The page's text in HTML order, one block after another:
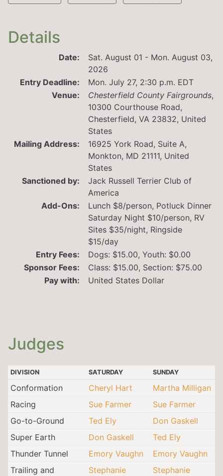
Details
Date:
Sat. August 01 - Mon. August 03,
2026
Entry Deadline:
Mon. July 27, 2:30 p.m. EDT
Venue:
Chesterfield County Fairgrounds,
10300 Courthouse Road,
Chesterfield, VA 23832, United
States
Mailing Address:
16925 York Road, Suite A,
Monkton, MD 21111, United
States
Sanctioned by:
Jack Russell Terrier Club of
America
Add-Ons:
Lunch $8/person, Potluck Dinner
Saturday Night $10/person, RV
Sites $35/night, Ringside
$15/day
Entry Fees:
Dogs: $15.00, Youth: $0.00
Sponsor Fees:
Class: $15.00, Section: $75.00
Pay with:
United States Dollar
Judges
DIVISION SATURDAY SUNDAY
Conformation Cheryl Hart
Martha Milligan
Racing
Sue Farmer
Sue Farmer
Go-to-Ground
Ted Ely
Don Gaskell
Super Earth
Don Gaskell
Ted Ely
Thunder Tunnel
Emory Vaughn
Emory Vaughn
Trailing and
Stephanie
Stephanie